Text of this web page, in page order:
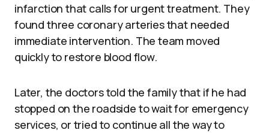
infarction that calls for urgent treatment. They
found three coronary arteries that needed
immediate intervention. The team moved
quickly to restore blood flow.
Later, the doctors told the family that if he had
stopped on the roadside to wait for emergency
services, or tried to continue all the way to